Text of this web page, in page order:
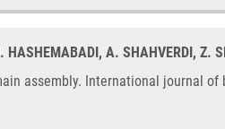
HASHEMABADI, A. SHAHVERDI, Z.
assembly. International journal